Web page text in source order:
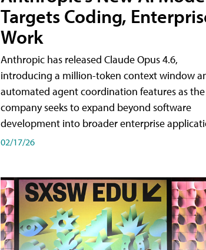
Targets Coding,
Work
Anthropic has released Claude Opus 4.6,
introducing a million-token context window
automated agent coordination features as the
company seeks to expand beyond software
development into broader enterprise
02/17/26